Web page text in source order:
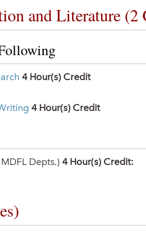
and Literature (2
4 Hour(s) Credit
4 Hour(s) Credit
Depts.) 4 Hour(s) Credit: